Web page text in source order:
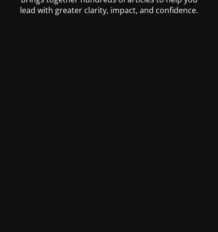
lead with greater clarity, impact, and confidence.